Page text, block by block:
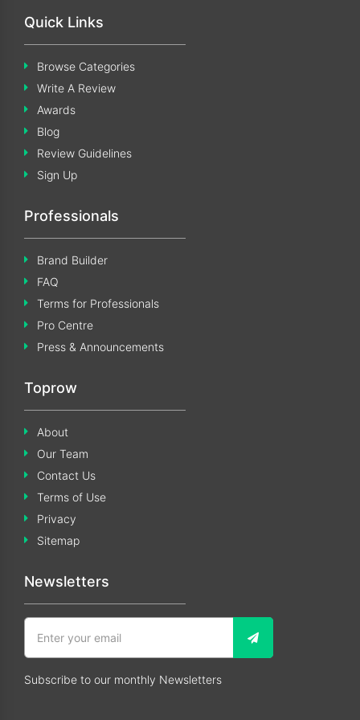
Quick Links
Browse Categories
Write A Review
Awards
Blog
Review Guidelines
Sign Up
Professionals
Brand Builder
FAQ
Terms for Professionals
Pro Centre
Press & Announcements
Toprow
About
Our Team
Contact Us
Terms of Use
Privacy
Sitemap
Newsletters
Subscribe to our monthly Newsletters